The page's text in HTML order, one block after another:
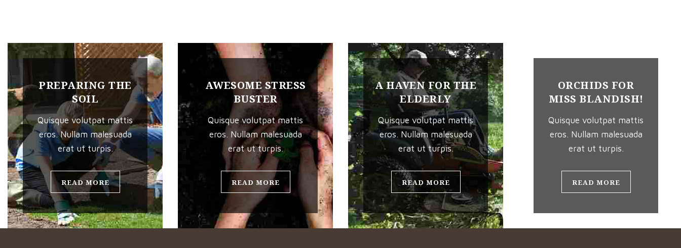
PREPARING THE
SOIL
Quisque volutpat mattis
eros. Nullam malesuada
erat ut turpis.
READ MORE
AWESOME STRESS
BUSTER
Quisque volutpat mattis
eros. Nullam malesuada
erat ut turpis.
READ MORE
A HAVEN FOR THE
ELDERLY
Quisque volutpat mattis
eros. Nullam malesuada
erat ut turpis.
READ MORE
ORCHIDS FOR
MISS BLANDISH!
Quisque volutpat mattis
eros. Nullam malesuada
erat ut turpis.
READ MORE